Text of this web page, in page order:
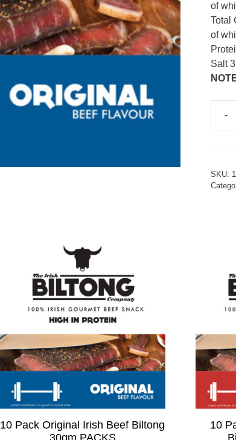
of
Total
of
Salt
-
SKU:
10 Pack Original Irish Beef Biltong
10